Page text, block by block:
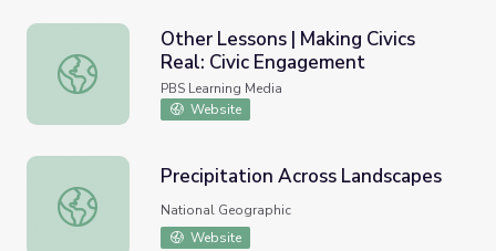
Other Lessons | Making Civics Real: Civic Engagement
Other Lessons | Making Civics
Real: Civic Engagement
PBS Learning Media
Website
Precipitation Across Landscapes
Precipitation Across Landscapes
National Geographic
Website